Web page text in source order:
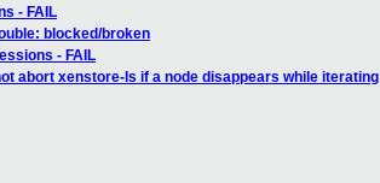
- FAIL
blocked/broken
- FAIL
abort xenstore-ls if a node disappears while iterating